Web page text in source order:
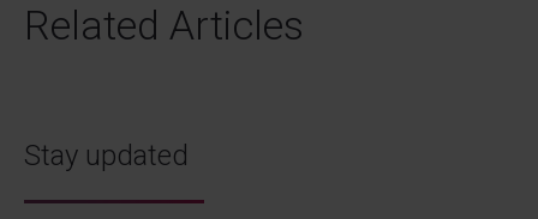
Related Articles
Stay updated